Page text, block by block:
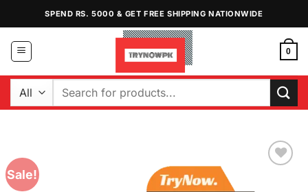
content
SPEND RS. 5000 & GET FREE SHIPPING NATIONWIDE
0
Search
Sale!